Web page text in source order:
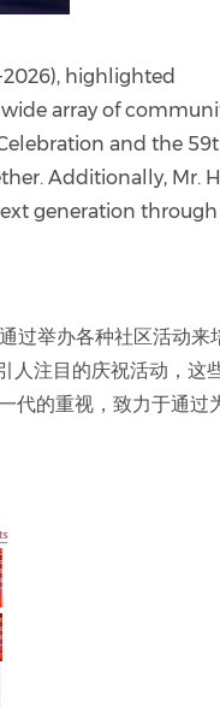
highlighted
array of
and the
Additionally, Mr.
generation through
过举办各种社区活动来
人注目的庆祝活动，这
代的重视，致力于通过